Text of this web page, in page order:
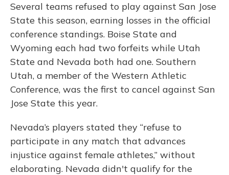
Several teams refused to play against San Jose
State this season, earning losses in the official
conference standings. Boise State and
Wyoming each had two forfeits while Utah
State and Nevada both had one. Southern
Utah, a member of the Western Athletic
Conference, was the first to cancel against San
Jose State this year.
Nevada’s players stated they “refuse to
participate in any match that advances
injustice against female athletes,” without
elaborating. Nevada didn't qualify for the